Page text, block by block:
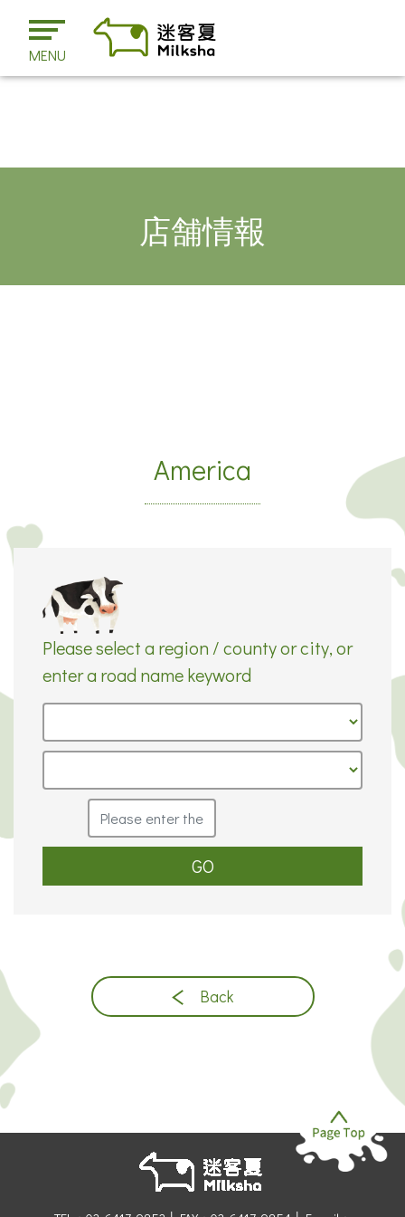
MENU
店舗情報
America
Please select a region / county or city, or
enter a road name keyword
GO
Back